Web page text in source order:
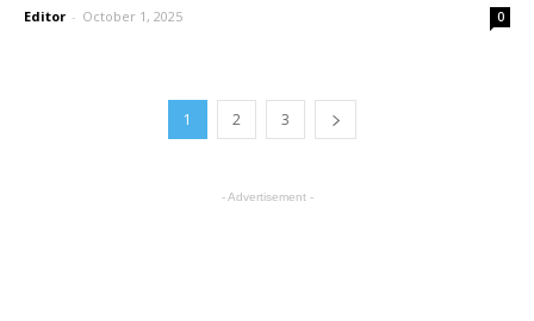
Editor - October 1, 2025 0
1 2 3
- Advertisement -